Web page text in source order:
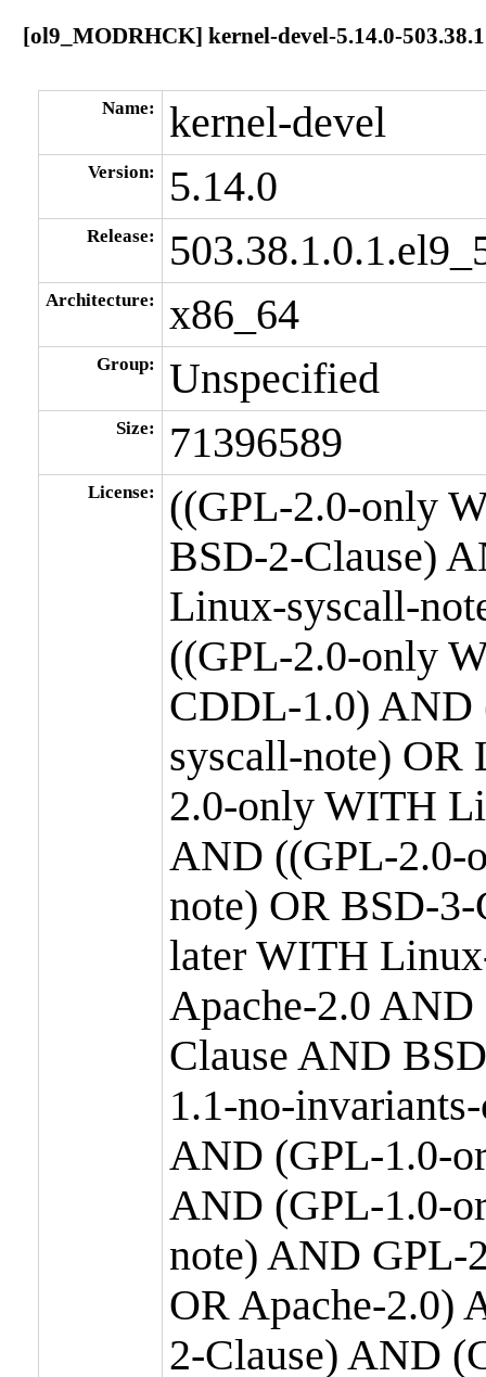
[ol9_MODRHCK] kernel-devel-5.14.0-
Name: kernel-devel
Version: 5.14.0
Release:
Architecture: x86_64
Group: Unspecified
Size: 71396589
License:
((GPL-2.0-only
BSD-2-Clause)
Linux-syscall-
((GPL-2.0-only
CDDL-1.0)
syscall-note)
2.0-only WITH
AND ((GPL-2.0-
note) OR BSD-
later WITH
Apache-2.0
Clause AND
1.1-no-
AND (GPL-1.0-
AND (GPL-1.0-
note) AND GPL-
OR Apache-2.0)
2-Clause) AND